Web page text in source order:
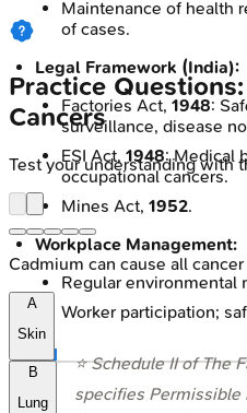
Maintenance of health
of cases.
Legal Framework (India):
Factories Act, 1948:
surveillance, disease
ESI Act, 1948: Medical
occupational cancers.
Mines Act, 1952.
Workplace Management:
Regular environmental
Worker participation;
⭐ Schedule II of The
specifies Permissible
Practice
Cancers
Test your understanding with
Cadmium can cause all
A
Skin
B
Lung